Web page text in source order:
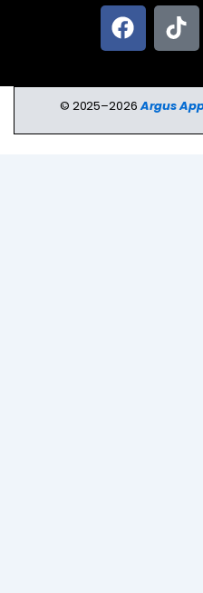
F
a
e
b
o
T
i
t
o
k
© 2025–2026Argus